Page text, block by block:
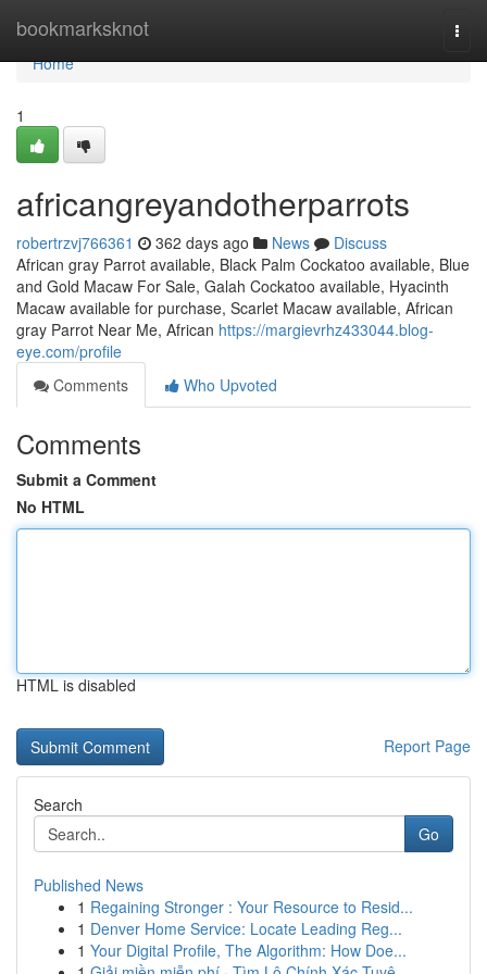
bookmarksknot
Home
Home
1
africangreyandotherparrots
robertrzvj766361 362 days ago News
Discuss
African gray Parrot available, Black Palm Cockatoo available, Blue
and Gold Macaw For Sale, Galah Cockatoo available, Hyacinth
Macaw available for purchase, Scarlet Macaw available, African
gray Parrot Near Me, African https://margievrhz433044.blog-
eye.com/profile
Comments
Who Upvoted
Comments
Submit a Comment
No HTML
HTML is disabled
Report Page
Search
Go
Published News
1 Regaining Stronger : Your Resource to Resid...
1 Denver Home Service: Locate Leading Reg...
1 Your Digital Profile, The Algorithm: How Doe...